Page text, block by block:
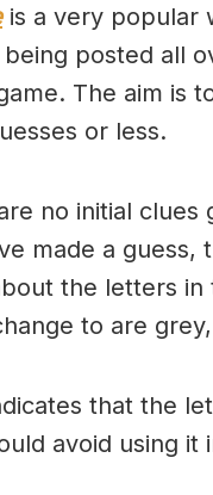
is a very popular
posted all
The aim is
or less.
no initial
made a guess,
the letters
to are
that the
avoid using it